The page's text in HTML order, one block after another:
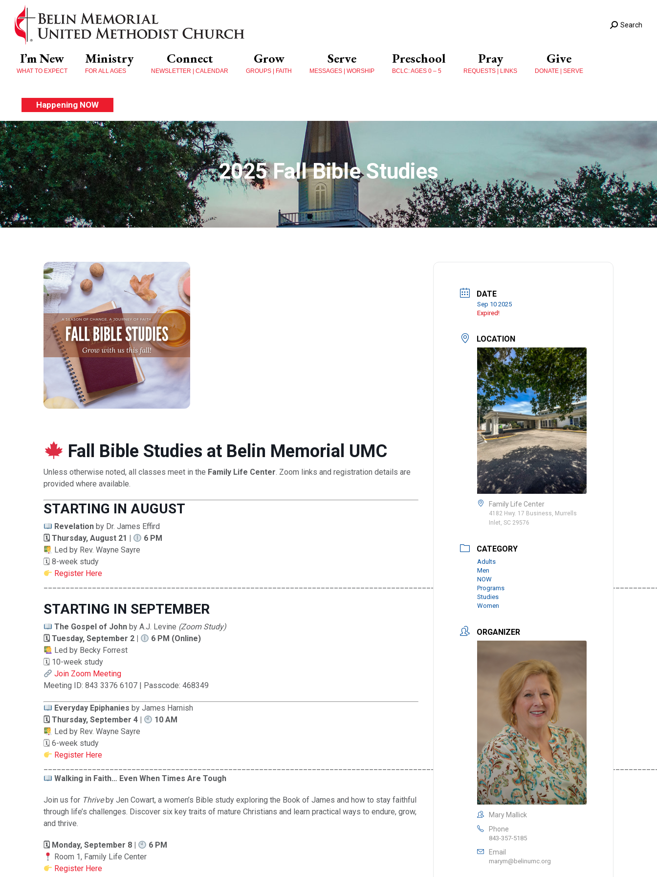
Search
I’m New
WHAT TO EXPECT
Ministry
FOR ALL AGES
Connect
NEWSLETTER | CALENDAR
Grow
GROUPS | FAITH
Serve
MESSAGES | WORSHIP
Preschool
BCLC: AGES 0 – 5
Pray
REQUESTS | LINKS
Give
DONATE | SERVE
Happening NOW
2025 Fall Bible Studies
Fall Bible Studies at Belin Memorial UMC
Unless otherwise noted, all classes meet in the Family Life Center. Zoom links and registration details are
provided where available.
STARTING IN AUGUST
Revelation by Dr. James Effird
🗓 Thursday, August 21 |
6 PM
Led by Rev. Wayne Sayre
🗓 8-week study
Register Here
STARTING IN SEPTEMBER
The Gospel of John by A.J. Levine (Zoom Study)
🗓 Tuesday, September 2 |
6 PM (Online)
Led by Becky Forrest
🗓 10-week study
Join Zoom Meeting
Meeting ID: 843 3376 6107 | Passcode: 468349
Everyday Epiphanies by James Harnish
🗓 Thursday, September 4 |
10 AM
Led by Rev. Wayne Sayre
🗓 6-week study
Register Here
Walking in Faith… Even When Times Are Tough
Join us for Thriveby Jen Cowart, a women’s Bible study exploring the Book of James and how to stay faithful
through life’s challenges. Discover six key traits of mature Christians and learn practical ways to endure, grow,
and thrive.
🗓 Monday, September 8 |
6 PM
Room 1, Family Life Center
Register Here
DATE
Sep 10 2025
Expired!
LOCATION
Family Life Center
4182 Hwy. 17 Business, Murrells
Inlet, SC 29576
CATEGORY
Adults
Men
NOW
Programs
Studies
Women
ORGANIZER
Mary Mallick
Phone
843-357-5185
Email
marym@belinumc.org